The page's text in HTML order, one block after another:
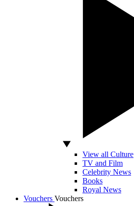
View all Culture
TV and Film
Celebrity News
Books
Royal News
Vouchers Vouchers